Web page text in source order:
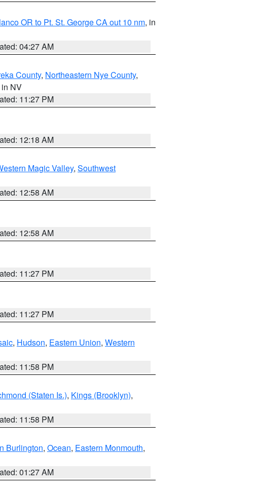
OR to Pt. St. George CA out 10 nm, in
04:27 AM
County, Northeastern Nye County,
in NV
11:27 PM
12:18 AM
Magic Valley, Southwest
12:58 AM
12:58 AM
11:27 PM
11:27 PM
, Hudson, Eastern Union, Western
11:58 PM
(Staten Is.), Kings (Brooklyn),
11:58 PM
Burlington, Ocean, Eastern Monmouth,
01:27 AM